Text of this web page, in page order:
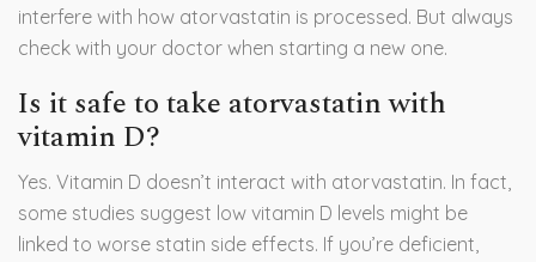
interfere with how atorvastatin is processed. But always
check with your doctor when starting a new one.
Is it safe to take atorvastatin with
vitamin D?
Yes. Vitamin D doesn’t interact with atorvastatin. In fact,
some studies suggest low vitamin D levels might be
linked to worse statin side effects. If you’re deficient,